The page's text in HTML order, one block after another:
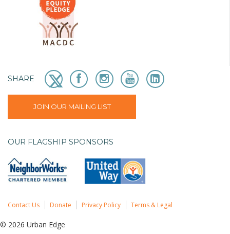
SHARE
JOIN OUR MAILING LIST
OUR FLAGSHIP SPONSORS
Contact Us Donate Privacy Policy Terms & Legal
© 2026 Urban Edge